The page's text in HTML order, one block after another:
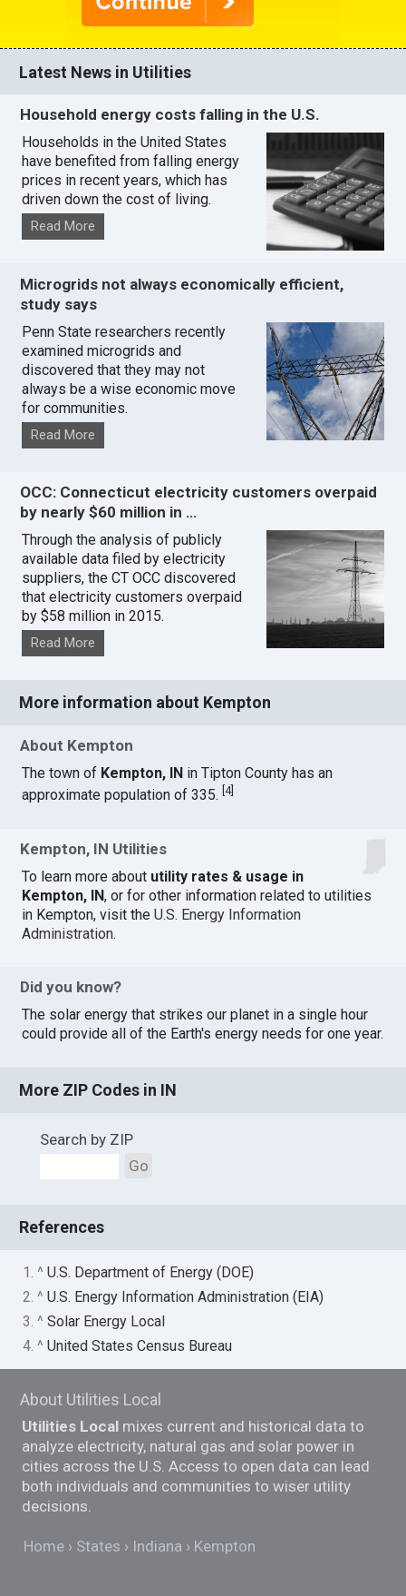
Latest News in Utilities
Household energy costs falling in the U.S.
Households in the United States
have benefited from falling energy
prices in recent years, which has
driven down the cost of living.
Read More
Microgrids not always economically efficient,
study says
Penn State researchers recently
examined microgrids and
discovered that they may not
always be a wise economic move
for communities.
Read More
OCC: Connecticut electricity customers overpaid
by nearly $60 million in …
Through the analysis of publicly
available data filed by electricity
suppliers, the CT OCC discovered
that electricity customers overpaid
by $58 million in 2015.
Read More
More information about Kempton
About Kempton
The town of Kempton, IN in Tipton County has an
approximate population of 335.[4]
Kempton, IN Utilities
To learn more about utility rates & usage in
Kempton, IN, or for other information related to utilities
in Kempton, visit theU.S. Energy Information
Administration.
Did you know?
The solar energy that strikes our planet in a single hour
could provide all of the Earth's energy needs for one year.
More ZIP Codes in IN
Search by ZIP
Go
References
1. ^U.S. Department of Energy (DOE)
2. ^U.S. Energy Information Administration (EIA)
3. ^Solar Energy Local
4. ^United States Census Bureau
About Utilities Local
Utilities Local mixes current and historical data to
analyze electricity, natural gas and solar power in
cities across the U.S. Access to open data can lead
both individuals and communities to wiser utility
decisions.
Home States Indiana Kempton